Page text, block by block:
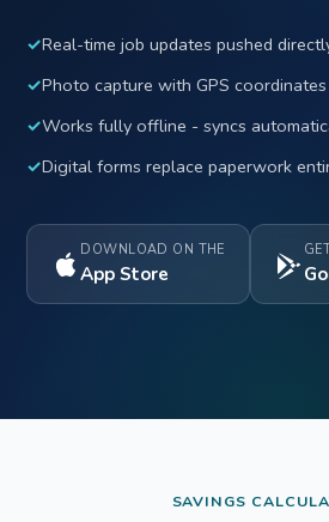
✓Real-time job updates pushed
✓Photo capture with GPS
✓Works fully offline - syncs
✓Digital forms replace paperwork
DOWNLOAD ON THE
App Store
SAVINGS